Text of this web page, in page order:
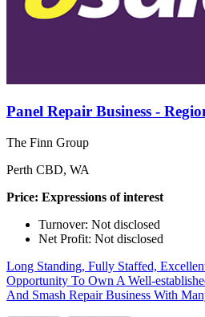
Panel Repair Business -
The Finn Group
Perth CBD, WA
Price: Expressions of interest
Turnover: Not disclosed
Net Profit: Not disclosed
Long Standing, Fully Staffed,
Opportunity To Own A Well-
And Smash Repair Business With